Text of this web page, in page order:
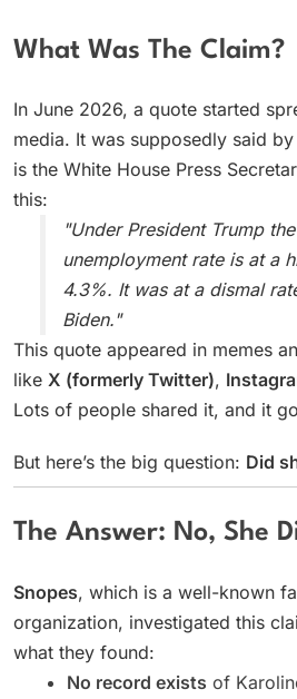
What Was The Claim?
In June 2026, a quote started
media. It was supposedly said by
is the White House Press
this:
"Under President Trump
unemployment rate is at a
4.3%. It was at a dismal
Biden."
This quote appeared in memes
like X (formerly Twitter),
Lots of people shared it, and it
But here’s the big question: Did
The Answer: No, She
Snopes, which is a well-known
organization, investigated this
what they found:
No record exists of